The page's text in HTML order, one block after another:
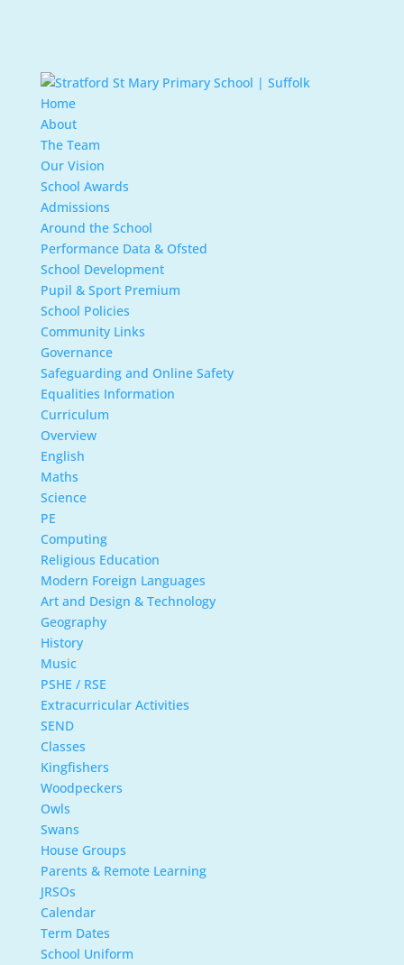
Home
About
The Team
Our Vision
School Awards
Admissions
Around the School
Performance Data & Ofsted
School Development
Pupil & Sport Premium
School Policies
Community Links
Governance
Safeguarding and Online Safety
Equalities Information
Curriculum
Overview
English
Maths
Science
PE
Computing
Religious Education
Modern Foreign Languages
Art and Design & Technology
Geography
History
Music
PSHE / RSE
Extracurricular Activities
SEND
Classes
Kingfishers
Woodpeckers
Owls
Swans
House Groups
Parents & Remote Learning
JRSOs
Calendar
Term Dates
School Uniform